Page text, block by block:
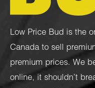
Low Price Bud is the
Canada to sell
premium prices. We
online, it shouldn’t